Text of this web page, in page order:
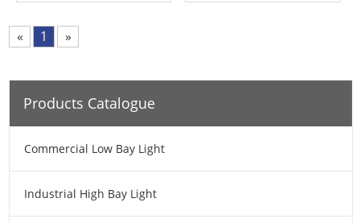
« 1 »
Products Catalogue
Commercial Low Bay Light
Industrial High Bay Light